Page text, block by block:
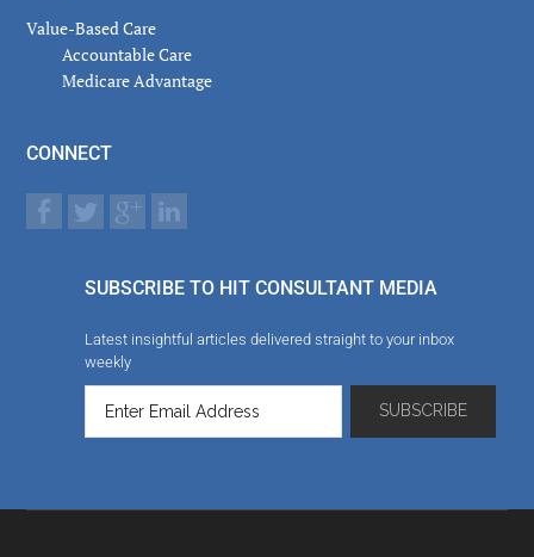
Value-Based Care
Accountable Care
Medicare Advantage
CONNECT
SUBSCRIBE TO HIT CONSULTANT MEDIA
Latest insightful articles delivered straight to your inbox
weekly